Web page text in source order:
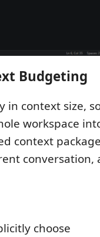
Budgeting
in context size,
workspace
context
choose